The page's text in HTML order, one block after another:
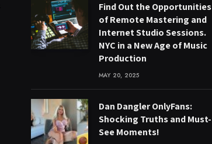
Find Out the Opportunities
of Remote Mastering and
Internet Studio Sessions.
NYC in a New Age of Music
Production
MAY 20, 2025
Dan Dangler OnlyFans:
Shocking Truths and Must-
See Moments!